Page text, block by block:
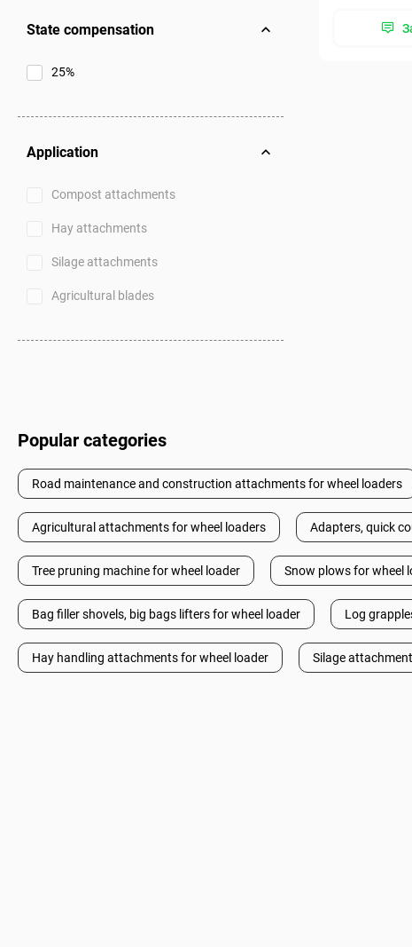
State compensation
25%
Application
Compost attachments
Hay attachments
Silage attachments
Agricultural blades
Popular categories
Road maintenance and construction attachments for wheel loaders
Agricultural attachments for wheel loaders Adapters, quick
Tree pruning machine for wheel loader Snow plows for wheel
Bag filler shovels, big bags lifters for wheel loader Log
Hay handling attachments for wheel loader Silage